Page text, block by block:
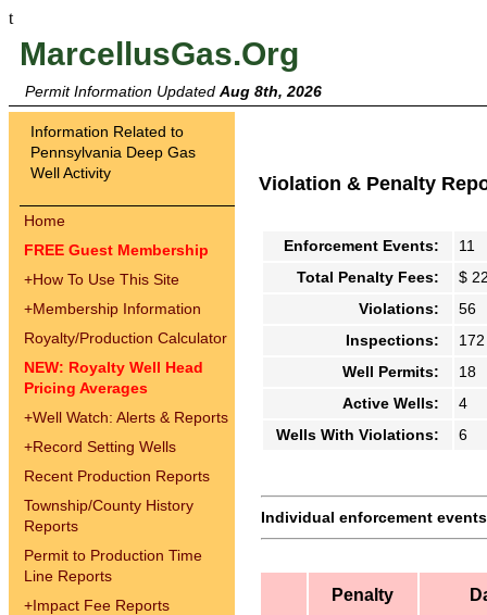
t
MarcellusGas.Org
Permit Information Updated Aug 8th, 2026
Information Related to
Pennsylvania Deep Gas
Well Activity
Home
FREE Guest Membership
+How To Use This Site
+Membership Information
Royalty/Production Calculator
NEW: Royalty Well Head
Pricing Averages
+Well Watch: Alerts & Reports
+Record Setting Wells
Recent Production Reports
Township/County History
Reports
Permit to Production Time
Line Reports
+Impact Fee Reports
Violation & Penalty
Enforcement Events:
11
Total Penalty Fees:
$
Violations:
56
Inspections:
172
Well Permits:
18
Active Wells:
4
Wells With Violations:
6
Individual enforcement
Penalty